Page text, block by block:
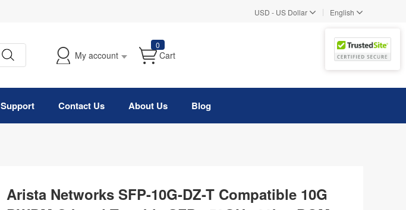
USD - US Dollar | English
My account
0
Cart
Support Contact Us About Us Blog
Arista Networks SFP-10G-DZ-T Compatible 10G